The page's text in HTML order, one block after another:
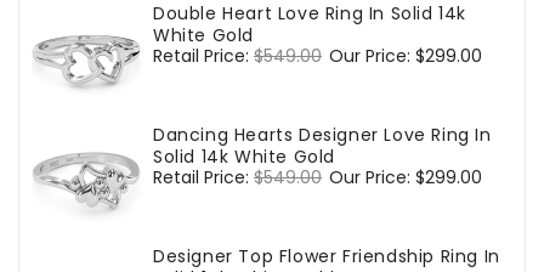
Double Heart Love Ring In Solid 14k
White Gold
Regular
Retail Price: $549.00 Sale
Our Price: $299.00
Dancing Hearts Designer Love Ring In
Solid 14k White Gold
Regular
Retail Price: $549.00 Sale
Our Price: $299.00
Designer Top Flower Friendship Ring In